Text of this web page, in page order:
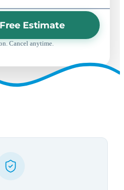
Estimate
Cancel anytime.